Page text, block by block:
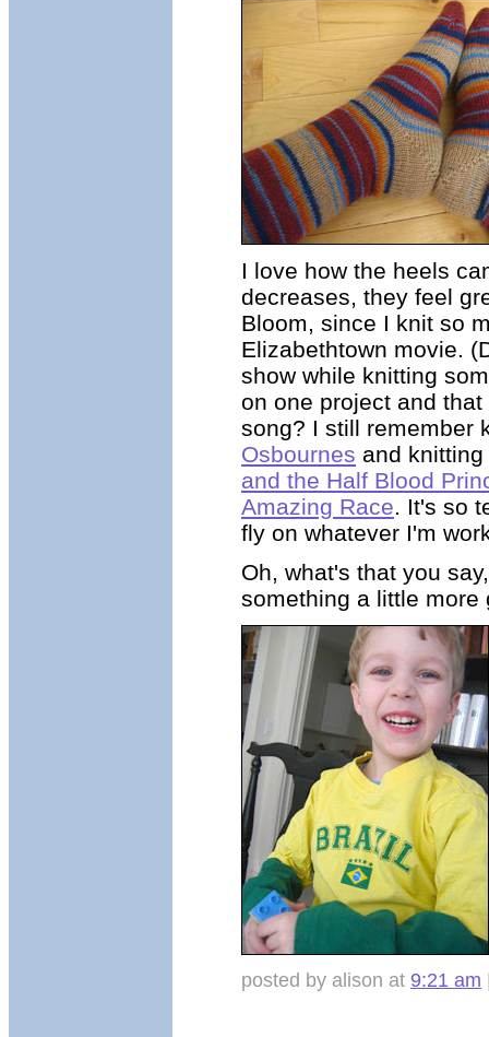
I love how the heels
decreases, they feel
Bloom, since I knit so
Elizabethtown movie.
show while knitting
on one project and
song? I still remember
Osbournes and
and the Half Blood
Amazing Race. It's so
fly on whatever I'm
Oh, what's that you
something a little more
posted by alison at 9:21 am